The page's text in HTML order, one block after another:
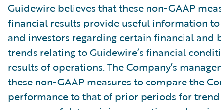
Guidewire believes that these non-GAAP
financial results provide useful information
and investors regarding certain financial and
trends relating to Guidewire’s financial
results of operations. The Company’s
these non-GAAP measures to compare the
performance to that of prior periods for trend